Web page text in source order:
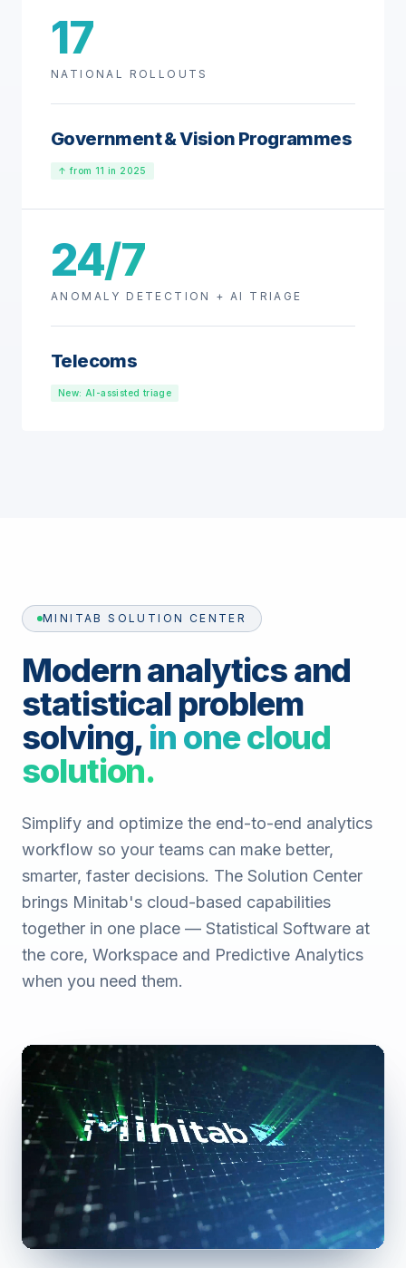
17
NATIONAL ROLLOUTS
Government & Vision Programmes
↑ from 11 in 2025
24/7
ANOMALY DETECTION + AI TRIAGE
Telecoms
New: AI-assisted triage
MINITAB SOLUTION CENTER
Modern analytics and
statistical problem
solving, in one cloud
solution.
Simplify and optimize the end-to-end analytics
workflow so your teams can make better,
smarter, faster decisions. The Solution Center
brings Minitab's cloud-based capabilities
together in one place — Statistical Software at
the core, Workspace and Predictive Analytics
when you need them.